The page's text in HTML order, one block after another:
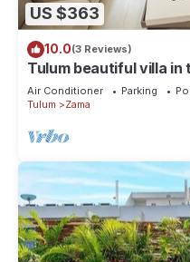
US $363
10.0(3 Reviews)
Tulum beautiful villa in
Air Conditioner Parking
Tulum
Zama